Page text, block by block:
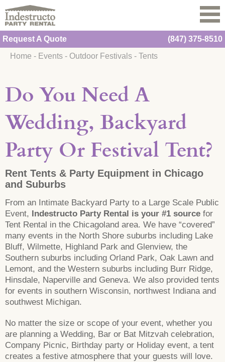
Request A Quote
(847) 375-8510
Home - Events - Outdoor Festivals - Tents
Do You Need A
Wedding, Backyard
Party Or Festival Tent?
Rent Tents & Party Equipment in Chicago
and Suburbs
From an Intimate Backyard Party to a Large Scale Public
Event,
Indestructo Party Rental is your #1 source for
Tent Rental in the Chicagoland area. We have “covered”
many events in the North Shore suburbs including Lake
Bluff, Wilmette, Highland Park and Glenview, the
Southern suburbs including Orland Park, Oak Lawn and
Lemont, and the Western suburbs including Burr Ridge,
Hinsdale, Naperville and Geneva. We also provided tents
for events in southern Wisconsin, northwest Indiana and
southwest Michigan.
No matter the size or scope of your event, whether you
are planning a Wedding, Bar or Bat Mitzvah celebration,
Company Picnic, Birthday party or Holiday event, a tent
creates a festive atmosphere that your guests will love.